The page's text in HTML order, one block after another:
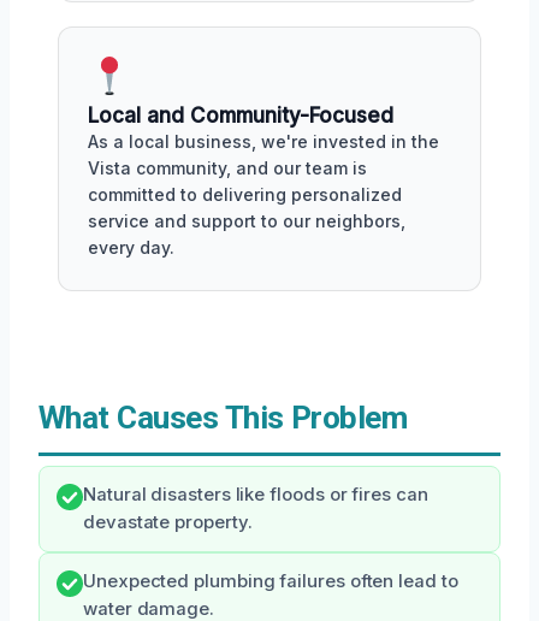
Local and Community-Focused
As a local business, we're invested in the
Vista community, and our team is
committed to delivering personalized
service and support to our neighbors,
every day.
What Causes This Problem
Natural disasters like floods or fires can
devastate property.
Unexpected plumbing failures often lead to
water damage.